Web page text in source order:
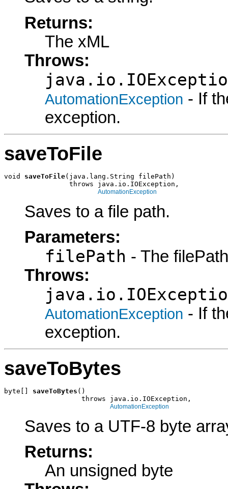
Returns:
The xML
Throws:
AutomationException - If
exception.
saveToFile
void saveToFile(java.lang.String filePath)
                throws java.io.IOException,
AutomationException
Saves to a file path.
Parameters:
filePath - The
Throws:
AutomationException - If
exception.
saveToBytes
byte[] saveToBytes ()
                   throws java.io.IOException,
AutomationException
Saves to a UTF-8 byte
Returns:
An unsigned byte